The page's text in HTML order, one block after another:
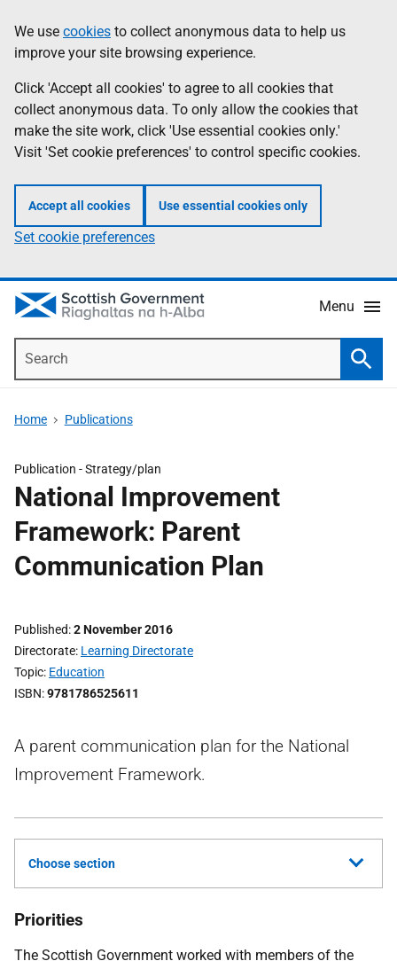
to
main
content
help
Information
We use cookies to collect anonymous data to help us
improve your site browsing experience.
Click 'Accept all cookies' to agree to all cookies that
collect anonymous data. To only allow the cookies that
make the site work, click 'Use essential cookies only.'
Visit 'Set cookie preferences' to control specific cookies.
Accept all cookies Use essential cookies only
Set cookie preferences
Menu
Home Publications
Publication -Strategy/plan
National Improvement
Framework: Parent
Communication Plan
Published 2 November 2016
Directorate Learning Directorate
Topic Education
ISBN 9781786525611
A parent communication plan for the National
Improvement Framework.
Choose section
Priorities
The Scottish Government worked with members of the